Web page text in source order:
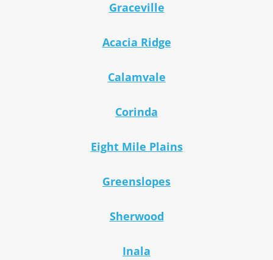
Graceville
Acacia Ridge
Calamvale
Corinda
Eight Mile Plains
Greenslopes
Sherwood
Inala